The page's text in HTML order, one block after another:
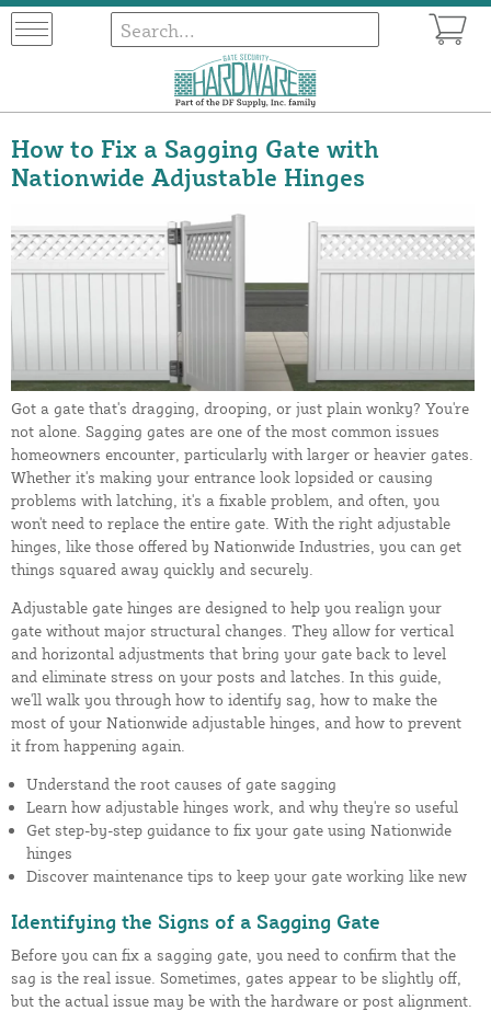
How to Fix a Sagging Gate with
Nationwide Adjustable Hinges
Got a gate that's dragging, drooping, or just plain wonky? You're
not alone. Sagging gates are one of the most common issues
homeowners encounter, particularly with larger or heavier gates.
Whether it's making your entrance look lopsided or causing
problems with latching, it's a fixable problem, and often, you
won't need to replace the entire gate. With the right adjustable
hinges, like those offered by Nationwide Industries, you can get
things squared away quickly and securely.
Adjustable gate hinges are designed to help you realign your
gate without major structural changes. They allow for vertical
and horizontal adjustments that bring your gate back to level
and eliminate stress on your posts and latches. In this guide,
we'll walk you through how to identify sag, how to make the
most of your Nationwide adjustable hinges, and how to prevent
it from happening again.
Understand the root causes of gate sagging
Learn how adjustable hinges work, and why they're so useful
Get step-by-step guidance to fix your gate using Nationwide
hinges
Discover maintenance tips to keep your gate working like new
Identifying the Signs of a Sagging Gate
Before you can fix a sagging gate, you need to confirm that the
sag is the real issue. Sometimes, gates appear to be slightly off,
but the actual issue may be with the hardware or post alignment.